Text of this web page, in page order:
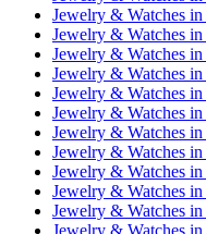
Jewelry & Watches in
Jewelry & Watches in
Jewelry & Watches in
Jewelry & Watches in
Jewelry & Watches in
Jewelry & Watches in
Jewelry & Watches in
Jewelry & Watches in
Jewelry & Watches in
Jewelry & Watches in
Jewelry & Watches in
Jewelry & Watches in